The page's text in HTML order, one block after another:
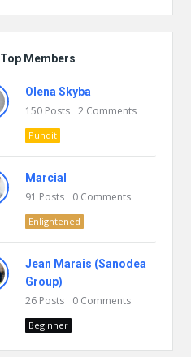
Top Members
Olena Skyba
150 Posts 2 Comments
Pundit
Marcial
91 Posts 0 Comments
Enlightened
Jean Marais (Sanodea
Group)
26 Posts 0 Comments
Beginner